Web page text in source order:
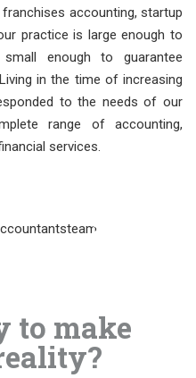
accounting, startup
practice is large enough to
enough to guarantee
in the time of increasing
to the needs of our
range of accounting,
services.
to make